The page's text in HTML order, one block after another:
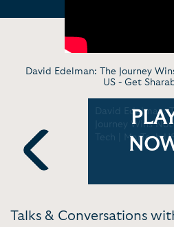
David Edelman: The Journey
US - Get
Previous
David C.
Riddle
David Edelman:
Journey Wins
Tech | MarTech
Talks & Conversations